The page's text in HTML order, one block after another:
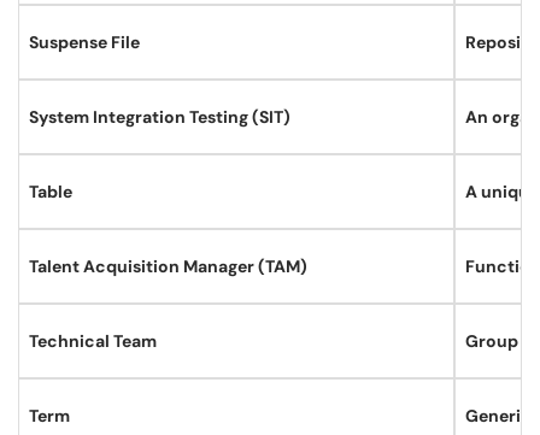
Suspense File
System Integration Testing (SIT) An
Table A
Talent Acquisition Manager (TAM)
Technical Team Group
Term Generic